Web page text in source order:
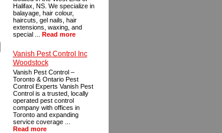
Halifax, NS. We specialize in
balayage, hair colour,
haircuts, gel nails, hair
extensions, waxing, and
special ... Read more
Vanish Pest Control Inc
Woodstock
Vanish Pest Control –
Toronto & Ontario Pest
Control Experts Vanish Pest
Control is a trusted, locally
operated pest control
company with offices in
Toronto and expanding
service coverage ...
Read more